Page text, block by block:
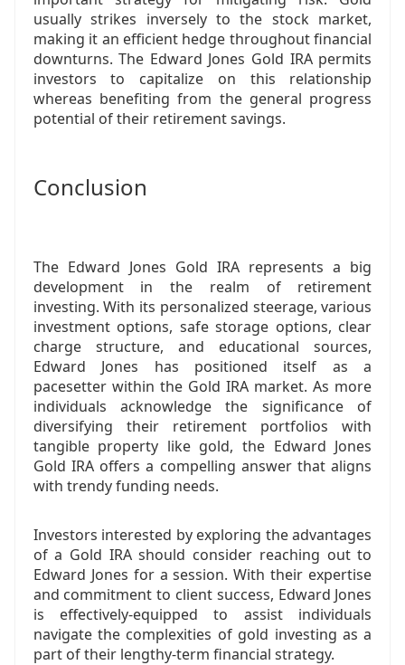
usually strikes inversely to the stock market,
making it an efficient hedge throughout financial
downturns. The Edward Jones Gold IRA permits
investors to capitalize on this relationship
whereas benefiting from the general progress
potential of their retirement savings.
Conclusion
The Edward Jones Gold IRA represents a big
development in the realm of retirement
investing. With its personalized steerage, various
investment options, safe storage options, clear
charge structure, and educational sources,
Edward Jones has positioned itself as a
pacesetter within the Gold IRA market. As more
individuals acknowledge the significance of
diversifying their retirement portfolios with
tangible property like gold, the Edward Jones
Gold IRA offers a compelling answer that aligns
with trendy funding needs.
Investors interested by exploring the advantages
of a Gold IRA should consider reaching out to
Edward Jones for a session. With their expertise
and commitment to client success, Edward Jones
is effectively-equipped to assist individuals
navigate the complexities of gold investing as a
part of their lengthy-term financial strategy.